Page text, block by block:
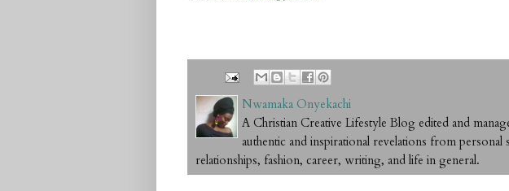
Nwamaka Onyekachi
A Christian Creative Lifestyle Blog edited and
authentic and inspirational revelations from personal
relationships, fashion, career, writing, and life in general.